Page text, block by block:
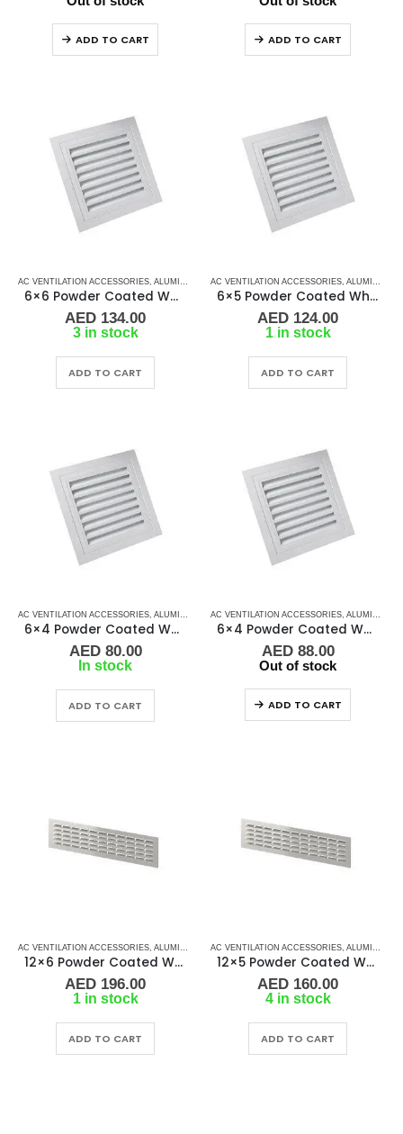
ADD TO CART ADD TO CART
AC VENTILATION ACCESSORIES ALUMINIUM GRILLS , GRILLS,MARINE AIR CONDITIONERS
6×6 Powder Coated White Aluminum Grill (SAG)
AED 134.00
3 in stock
ADD TO CART
AC VENTILATION ACCESSORIES ALUMINIUM GRILLS
6×5 Powder Coated White Aluminum Grill (SAG)
AED 124.00
1 in stock
ADD TO CART
AC VENTILATION ACCESSORIES ALUMINIUM GRILLS , GRILLS,MARINE AIR CONDITIONERS
6×4 Powder Coated White Aluminum Grill (RAG)
AED80.00
In stock
ADD TO CART
AC VENTILATION ACCESSORIES ALUMINIUM GRILLS
6×4 Powder Coated White Aluminum Grill (SAG)
AED88.00
Out of stock
ADD TO CART
AC VENTILATION ACCESSORIES ALUMINIUM GRILLS , GRILLS,MARINE AIR CONDITIONERS
12×6 Powder Coated White Aluminum Grill (SAG)
AED 196.00
1 in stock
ADD TO CART
AC VENTILATION ACCESSORIES ALUMINIUM GRILLS
12×5 Powder Coated White Aluminum Grill (SAG)
AED 160.00
4 in stock
ADD TO CART